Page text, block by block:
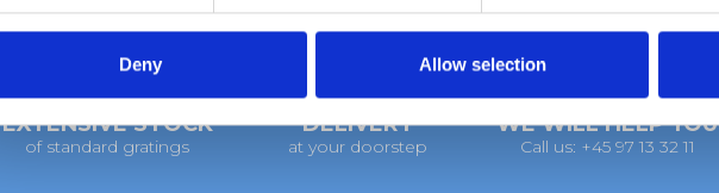
Deny Allow selection
EXTENSIVE STOCK
of standard gratings
DELIVERY
at your doorstep
WE WILL HELP YOU
Call us: +45 97 13 32 11